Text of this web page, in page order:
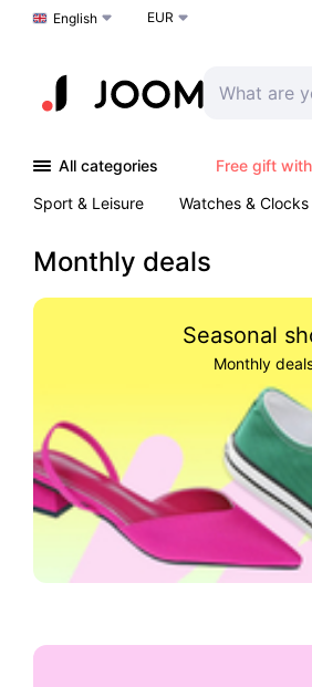
Choose a language
English EUR
All categories Free gift
Sport & Leisure
Watches & Clocks
Monthly deals
Seasonal
Monthly